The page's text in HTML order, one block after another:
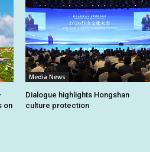
on
Media News
Dialogue highlights Hongshan
culture protection